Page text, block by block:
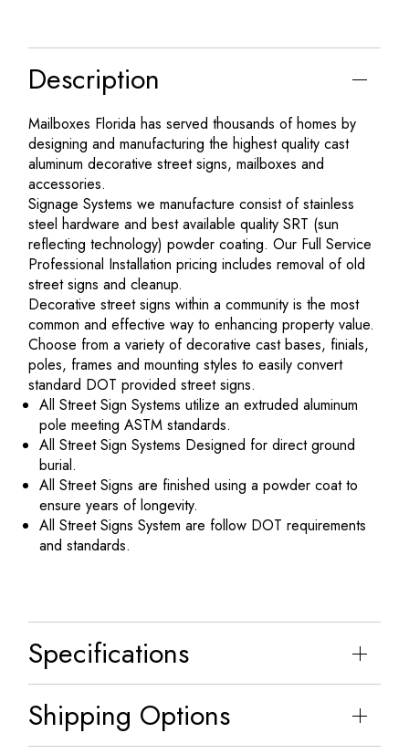
Description
Mailboxes Florida has served thousands of homes by
designing and manufacturing the highest quality cast
aluminum decorative street signs, mailboxes and
accessories.
Signage Systems we manufacture consist of stainless
steel hardware and best available quality SRT (sun
reflecting technology) powder coating. Our Full Service
Professional Installation pricing includes removal of old
street signs and cleanup.
Decorative street signs within a community is the most
common and effective way to enhancing property value.
Choose from a variety of decorative cast bases, finials,
poles, frames and mounting styles to easily convert
standard DOT provided street signs.
All Street Sign Systems utilize an extruded aluminum
pole meeting ASTM standards.
All Street Sign Systems Designed for direct ground
burial.
All Street Signs are finished using a powder coat to
ensure years of longevity.
All Street Signs System are follow DOT requirements
and standards.
Specifications
Shipping Options